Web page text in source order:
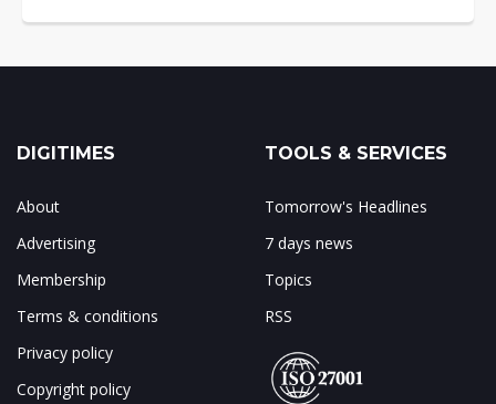
DIGITIMES
About
Advertising
Membership
Terms & conditions
Privacy policy
Copyright policy
TOOLS & SERVICES
Tomorrow's Headlines
7 days news
Topics
RSS